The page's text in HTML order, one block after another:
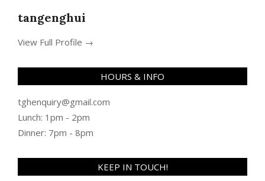
tangenghui
View Full Profile →
HOURS & INFO
tghenquiry@gmail.com
Lunch: 1pm - 2pm
Dinner: 7pm - 8pm
KEEP IN TOUCH!